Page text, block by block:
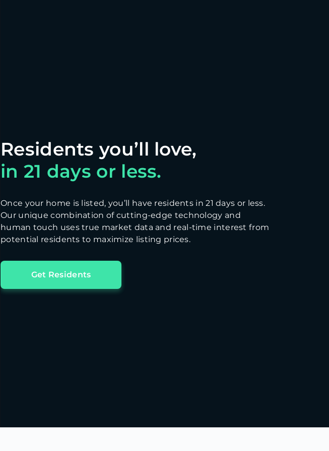
in 21 days or less.
Once your home is listed, you’ll have residents in 21 days or less.
Our unique combination of cutting-edge technology and
human touch uses true market data and real-time interest from
potential residents to maximize listing prices.
Get Residents